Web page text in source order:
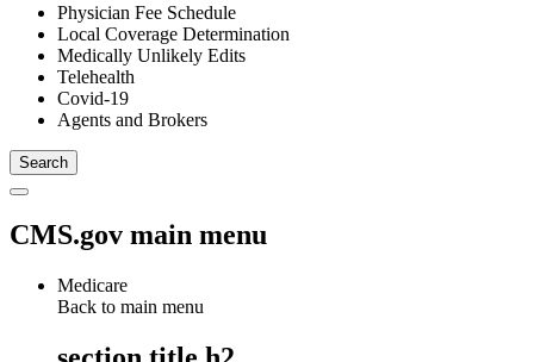
Physician Fee Schedule
Local Coverage Determination
Medically Unlikely Edits
Telehealth
Covid-19
Agents and Brokers
CMS.gov main menu
Medicare
Back to main menu